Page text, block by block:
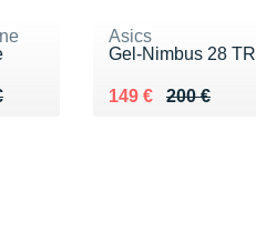
€
Asics
Gel-Nimbus 28 TR
200 €
Au lieu de 200 €
149 €
Vendu 149 €